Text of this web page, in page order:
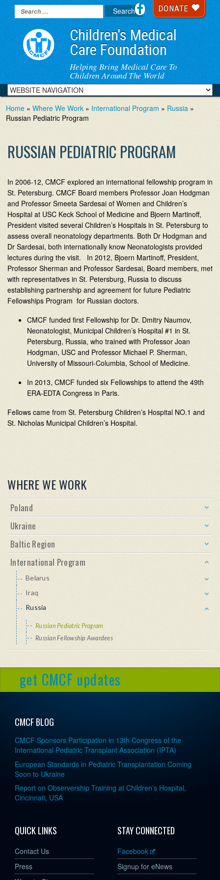
DONATE
Children's Medical
Care Foundation
Helping Bring Medical Care To
Children Around The World
Home » Where We Work » International Program » Russia »
Russian Pediatric Program
RUSSIAN PEDIATRIC PROGRAM
In 2006-12, CMCF explored an international fellowship program in
St. Petersburg. CMCF Board members Professor Joan Hodgman
and Professor Smeeta Sardesai of Women and Children’s
Hospital at USC Keck School of Medicine and Bjoern Martinoff,
President visited several Children’s Hospitals in St. Petersburg to
assess overall neonatology departments. Both Dr Hodgman and
Dr Sardesai, both internationally know Neonatologists provided
lectures during the visit. In 2012, Bjoern Martinoff, President,
Professor Sherman and Professor Sardesai, Board members, met
with representatives in St. Petersburg, Russia to discuss
establishing partnership and agreement for future Pediatric
Fellowships Program for Russian doctors.
CMCF funded first Fellowship for Dr. Dmitry Naumov,
Neonatologist, Municipal Children’s Hospital #1 in St.
Petersburg, Russia, who trained with Professor Joan
Hodgman, USC and Professor Michael P. Sherman,
University of Missouri-Columbia, School of Medicine.
In 2013, CMCF funded six Fellowships to attend the 49th
ERA-EDTA Congress in Paris.
Fellows came from St. Petersburg Children’s Hospital NO.1 and
St. Nicholas Municipal Children’s Hospital.
WHERE WE WORK
Poland
Ukraine
Baltic Region
International Program
Belarus
Iraq
Russia
Russian Pediatric Program
Russian Fellowship Awardees
get CMCF updates
CMCF BLOG
CMCF Sponsors Participation in 13th Congress of the
International Pediatric Transplant Association (IPTA)
European Standards in Pediatric Transplantation Coming
Soon to Ukraine
Report on Observership Training at Children’s Hospital,
Cincinnati, USA
QUICK LINKS
Contact Us
Press
STAY CONNECTED
Facebook
Signup for eNews